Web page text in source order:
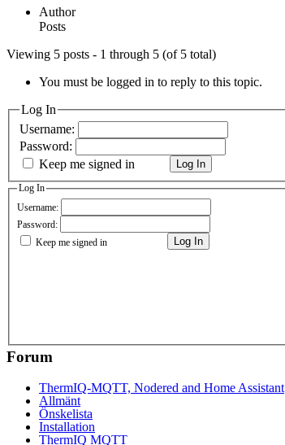
Author
Posts
Viewing 5 posts - 1 through 5 (of 5 total)
You must be logged in to reply to this topic.
Log In
Username:
Password:
Keep me signed in
Log In
Log In
Username:
Password:
Keep me signed in
Log In
Forum
ThermIQ-MQTT, Nodered and Home Assistant
Allmänt
Önskelista
Installation
ThermIQ MQTT